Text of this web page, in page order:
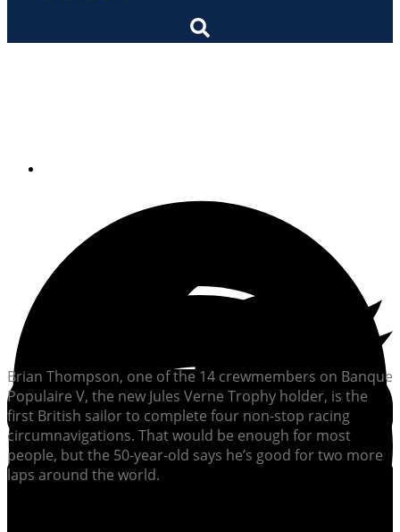
Brian Thompson, one of the 14 crewmembers on Banque
Populaire V, the new Jules Verne Trophy holder, is the
first British sailor to complete four non-stop racing
circumnavigations. That would be enough for most
people, but the 50-year-old says he’s good for two more
laps around the world.